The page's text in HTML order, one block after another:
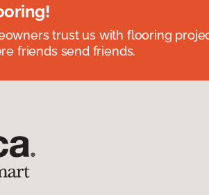
trust us with flooring
friends send friends.